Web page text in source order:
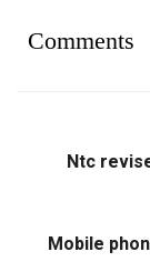
Comments
Ntc
Mobile